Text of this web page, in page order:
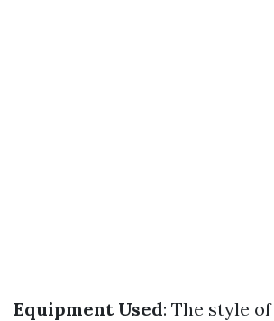
Equipment Used: The style